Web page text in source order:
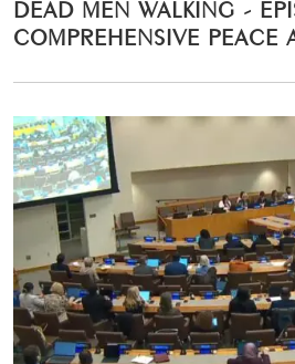
DEAD MEN WALKING -
COMPREHENSIVE PEACE